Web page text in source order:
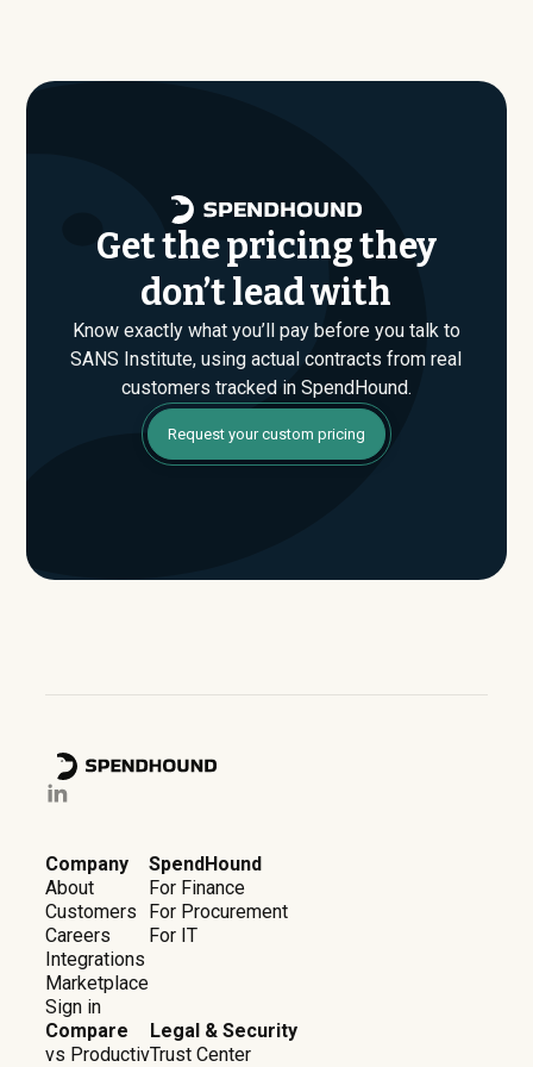
upcoming SANS Institute renewal or are evaluating their
Get the pricing they
don’t lead with
Know exactly what you’ll pay before you talk to
SANS Institute, using actual contracts from real
customers tracked in SpendHound.
Request your custom pricing
Company
About
Customers
Careers
Integrations
Marketplace
Sign in
SpendHound
For Finance
For Procurement
For IT
Compare
vs Productiv
Legal & Security
Trust Center